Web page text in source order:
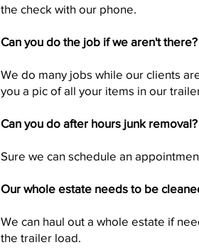
the check with our phone.
Can you do the job if we aren't there?
We do many jobs while our clients
you a pic of all your items in our
Can you do after hours junk removal?
Sure we can schedule an
Our whole estate needs to be
We can haul out a whole estate if
the trailer load.